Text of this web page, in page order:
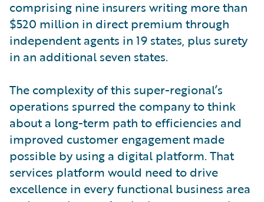
comprising nine insurers writing more than
$520 million in direct premium through
independent agents in 19 states, plus surety
in an additional seven states.
The complexity of this super-regional’s
operations spurred the company to think
about a long-term path to efficiencies and
improved customer engagement made
possible by using a digital platform. That
services platform would need to drive
excellence in every functional business area